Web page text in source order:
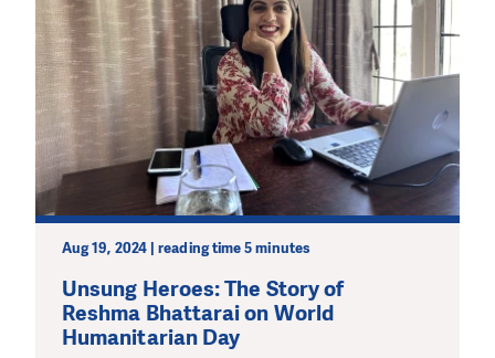
Aug 19, 2024 | reading time 5 minutes
Unsung Heroes: The Story of
Reshma Bhattarai on World
Humanitarian Day